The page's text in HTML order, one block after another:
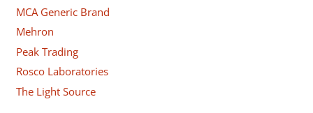
MCA Generic Brand
Mehron
Peak Trading
Rosco Laboratories
The Light Source